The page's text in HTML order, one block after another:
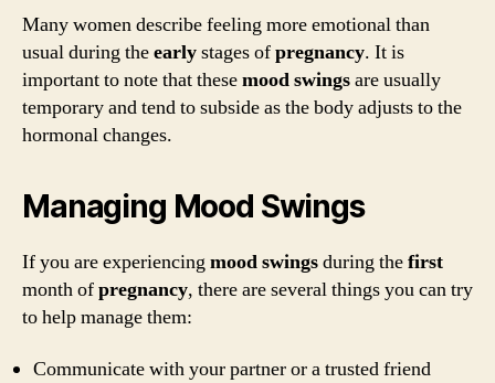
Many women describe feeling more emotional than
usual during theearlystages ofpregnancy. It is
important to note that thesemood swingsare usually
temporary and tend to subside as the body adjusts to the
hormonal changes.
Managing Mood Swings
If you are experiencing mood swingsduring thefirst
month ofpregnancy, there are several things you can try
to help manage them:
Communicate with your partner or a trusted friend